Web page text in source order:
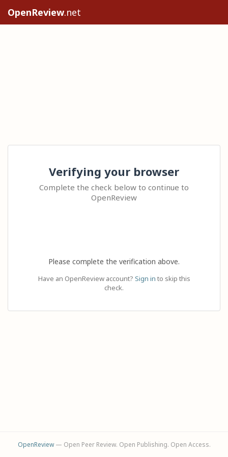
OpenReview.net
Verifying your browser
Complete the check below to continue to
OpenReview
Please complete the verification above.
Have an OpenReview account? Sign in to skip this
check.
OpenReview— Open Peer Review. Open Publishing. Open Access.